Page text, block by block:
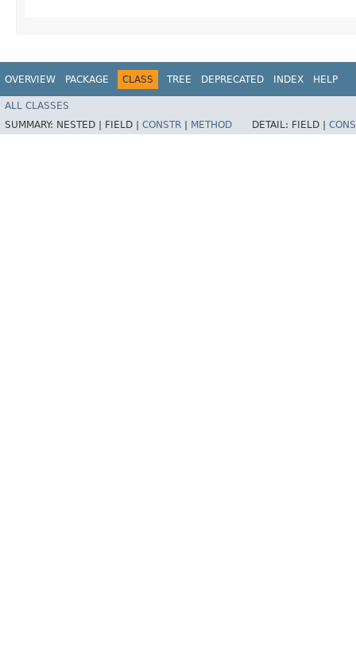
OVERVIEW PACKAGE CLASS TREE DEPRECATED INDEX HELP
ALL CLASSES
SUMMARY: NESTED | FIELD | CONSTR METHOD DETAIL: FIELD |